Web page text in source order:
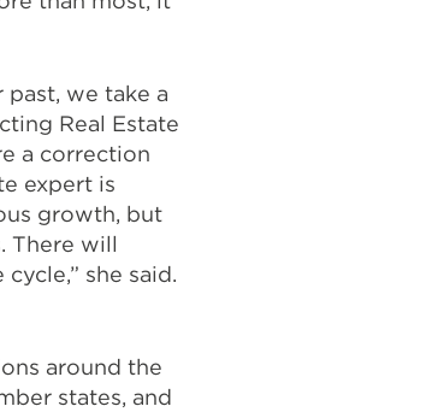
we take a
Real Estate
a correction
expert is
growth, but
There will
she said.
around the
states, and